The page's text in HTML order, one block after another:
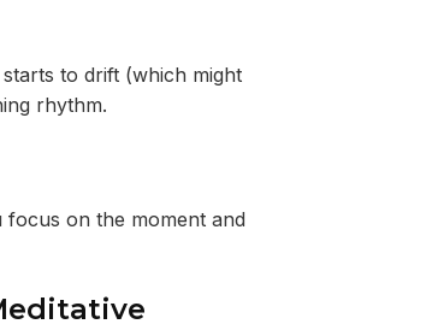
to drift (which might
rhythm.
focus on the moment and